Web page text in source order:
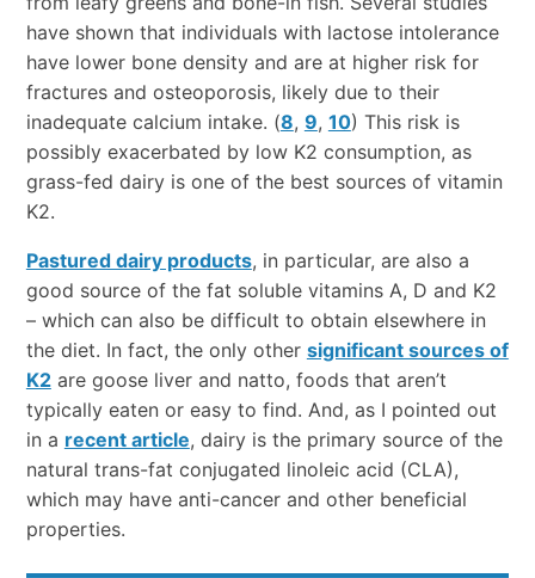
have shown that individuals with lactose intolerance
have lower bone density and are at higher risk for
fractures and osteoporosis, likely due to their
inadequate calcium intake. (8, 9, 10) This risk is
possibly exacerbated by low K2 consumption, as
grass-fed dairy is one of the best sources of vitamin
K2.
Pastured dairy products, in particular, are also a
good source of the fat soluble vitamins A, D and K2
– which can also be difficult to obtain elsewhere in
the diet. In fact, the only other significant sources of
K2are goose liver and natto, foods that aren’t
typically eaten or easy to find. And, as I pointed out
in a recent article, dairy is the primary source of the
natural trans-fat conjugated linoleic acid (CLA),
which may have anti-cancer and other beneficial
properties.